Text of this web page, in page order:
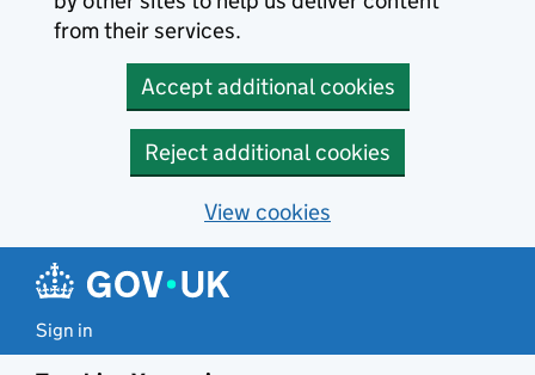
from their services.
Accept additional cookies
Reject additional cookies
View cookies
Sign in